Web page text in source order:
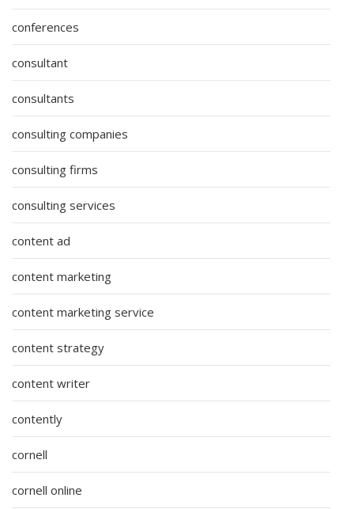
conferences
consultant
consultants
consulting companies
consulting firms
consulting services
content ad
content marketing
content marketing service
content strategy
content writer
contently
cornell
cornell online